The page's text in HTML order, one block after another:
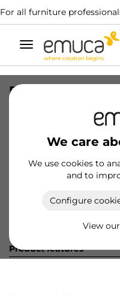
For all furniture
Toggle
navigation
We care
We use cookies to
and to
Configure
View
PER LYNX EMP
Product sheet
Product features